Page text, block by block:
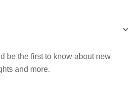
be the first to know about new
and more.